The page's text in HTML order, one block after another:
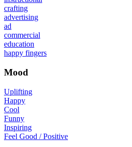
crafting
advertising
ad
commercial
education
happy fingers
Mood
Uplifting
Happy
Cool
Funny
Inspiring
Feel Good / Positive